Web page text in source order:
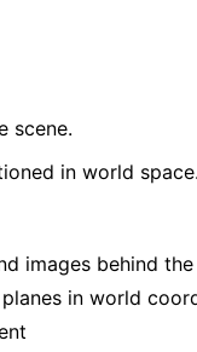
scene.
in world
images behind the
in world